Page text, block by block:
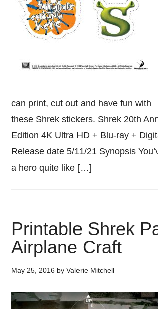
can print, cut out and have fun with
these Shrek stickers. Shrek 20th
Edition 4K Ultra HD + Blu-ray +
Release date 5/11/21 Synopsis
a hero quite like […]
Printable Shrek
Airplane Craft
May 25, 2016 byValerie Mitchell